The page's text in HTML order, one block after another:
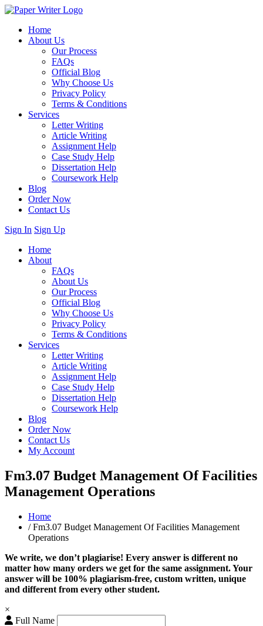
Home
About Us
Our Process
FAQs
Official Blog
Why Choose Us
Privacy Policy
Terms & Conditions
Services
Letter Writing
Article Writing
Assignment Help
Case Study Help
Dissertation Help
Coursework Help
Blog
Order Now
Contact Us
Sign In Sign Up
Home
About
FAQs
About Us
Our Process
Official Blog
Why Choose Us
Privacy Policy
Terms & Conditions
Services
Letter Writing
Article Writing
Assignment Help
Case Study Help
Dissertation Help
Coursework Help
Blog
Order Now
Contact Us
My Account
Fm3.07 Budget Management Of Facilities
Management Operations
Home
/ Fm3.07 Budget Management Of Facilities Management
Operations
We write, we don’t plagiarise! Every answer is different no
matter how many orders we get for the same assignment. Your
answer will be 100% plagiarism-free, custom written, unique
and different from every other student.
×
Full Name